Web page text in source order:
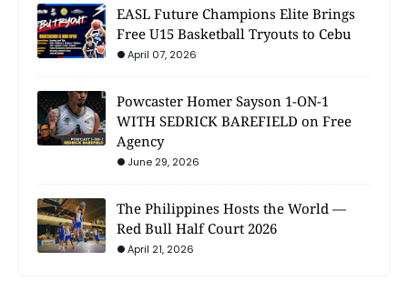
EASL Future Champions Elite Brings
Free U15 Basketball Tryouts to Cebu
April 07, 2026
Powcaster Homer Sayson 1-ON-1
WITH SEDRICK BAREFIELD on Free
Agency
June 29, 2026
The Philippines Hosts the World —
Red Bull Half Court 2026
April 21, 2026